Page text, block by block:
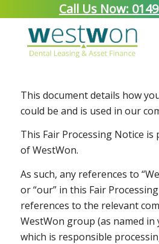
Call Us Now:
Fair
This document details how
could be and is used in our
This Fair Processing Notice
of WestWon.
As such, any references to
or “our” in this Fair
references to the relevant
WestWon group (as named
which is responsible